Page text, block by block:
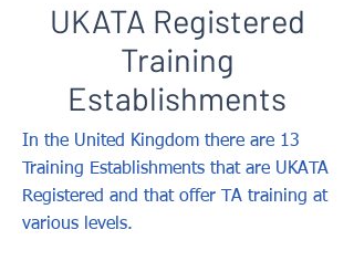
UKATA Registered
Training
Establishments
In the United Kingdom there are 13
Training Establishments that are UKATA
Registered and that offer TA training at
various levels.